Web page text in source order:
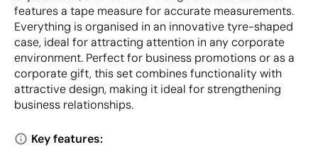
features a tape measure for accurate measurements.
Everything is organised in an innovative tyre-shaped
case, ideal for attracting attention in any corporate
environment. Perfect for business promotions or as a
corporate gift, this set combines functionality with
attractive design, making it ideal for strengthening
business relationships.
Key features: